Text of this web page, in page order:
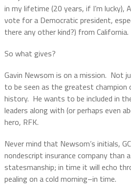
in my lifetime (20 years, if I’m lucky),
vote for a Democratic president,
there any other kind?) from California.
So what gives?
Gavin Newsom is on a mission. Not
to be seen as the greatest champion
history. He wants to be included in
leaders along with (or perhaps even
hero, RFK.
Never mind that Newsom’s initials,
nondescript insurance company than
statesmanship; in time it will echo
pealing on a cold morning–in time.